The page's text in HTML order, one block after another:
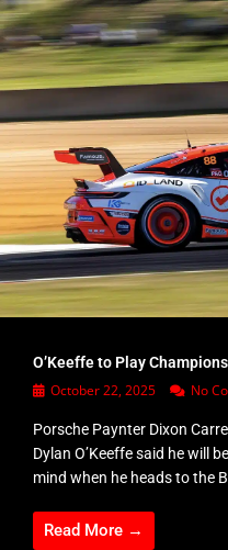
O’Keeffe to Play
October 22, 2025 No
Porsche Paynter Dixon
Dylan O’Keeffe said he will
mind when he heads to the
Read More →